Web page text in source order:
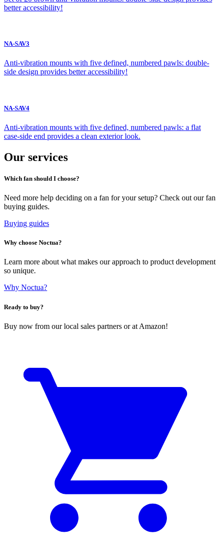
better accessibility!
NA-SAV3
Anti-vibration mounts with five defined, numbered pawls: double-
side design provides better accessibility!
NA-SAV4
Anti-vibration mounts with five defined, numbered pawls: a flat
case-side end provides a clean exterior look.
Our services
Which fan should I choose?
Need more help deciding on a fan for your setup? Check out our fan
buying guides.
Buying guides
Why choose Noctua?
Learn more about what makes our approach to product development
so unique.
Why Noctua?
Ready to buy?
Buy now from our local sales partners or at Amazon!